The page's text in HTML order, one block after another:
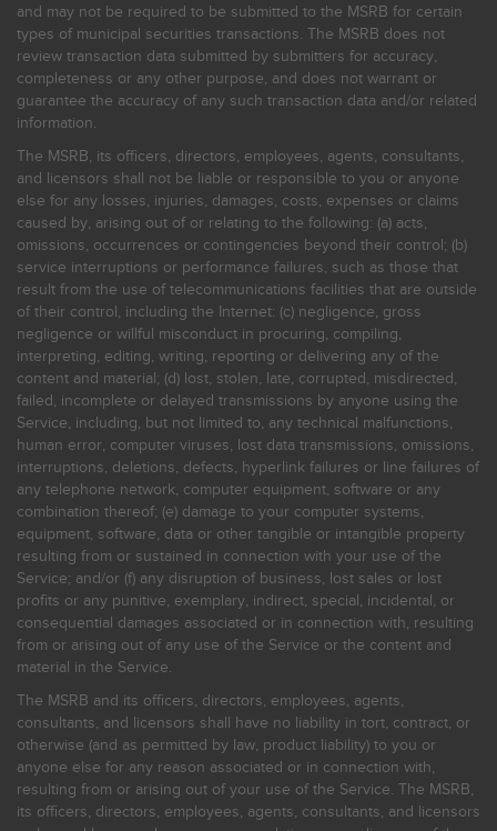
and may not be required to be submitted to the MSRB for certain
types of municipal securities transactions. The MSRB does not
review transaction data submitted by submitters for accuracy,
completeness or any other purpose, and does not warrant or
guarantee the accuracy of any such transaction data and/or related
information.
The MSRB, its officers, directors, employees, agents, consultants,
and licensors shall not be liable or responsible to you or anyone
else for any losses, injuries, damages, costs, expenses or claims
caused by, arising out of or relating to the following: (a) acts,
omissions, occurrences or contingencies beyond their control; (b)
service interruptions or performance failures, such as those that
result from the use of telecommunications facilities that are outside
of their control, including the Internet: (c) negligence, gross
negligence or willful misconduct in procuring, compiling,
interpreting, editing, writing, reporting or delivering any of the
content and material; (d) lost, stolen, late, corrupted, misdirected,
failed, incomplete or delayed transmissions by anyone using the
Service, including, but not limited to, any technical malfunctions,
human error, computer viruses, lost data transmissions, omissions,
interruptions, deletions, defects, hyperlink failures or line failures of
any telephone network, computer equipment, software or any
combination thereof; (e) damage to your computer systems,
equipment, software, data or other tangible or intangible property
resulting from or sustained in connection with your use of the
Service; and/or (f) any disruption of business, lost sales or lost
profits or any punitive, exemplary, indirect, special, incidental, or
consequential damages associated or in connection with, resulting
from or arising out of any use of the Service or the content and
material in the Service.
The MSRB and its officers, directors, employees, agents,
consultants, and licensors shall have no liability in tort, contract, or
otherwise (and as permitted by law, product liability) to you or
anyone else for any reason associated or in connection with,
resulting from or arising out of your use of the Service. The MSRB,
its officers, directors, employees, agents, consultants, and licensors